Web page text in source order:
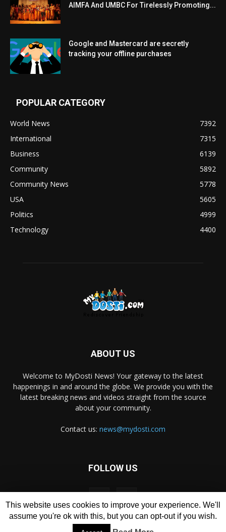
AIMFA And UMBC For Tirelessly Promoting...
Google and Mastercard are secretly
tracking your offline purchases
POPULAR CATEGORY
World News
7392
International
7315
Business
6139
Community
5892
Community News
5778
USA
5605
Politics
4999
Technology
4400
ABOUT US
Welcome to MyDosti News! Your gateway to the latest
happenings in and around the globe. We provide you with the
latest breaking news and videos straight from the source
about your community.
Contact us: news@mydosti.com
FOLLOW US
This website uses cookies to improve your experience. We'll
assume you're ok with this, but you can opt-out if you wish.